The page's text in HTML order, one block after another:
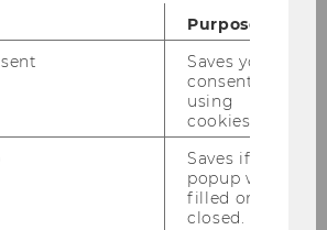
von Unternehmen von
(PIEs)"
Überlegungen zur
Governance und zur
des Prüfungsausschusses
and also
Purpose
Saves your
consent to
using
cookies.
Saves if
popup was
filled or
closed.